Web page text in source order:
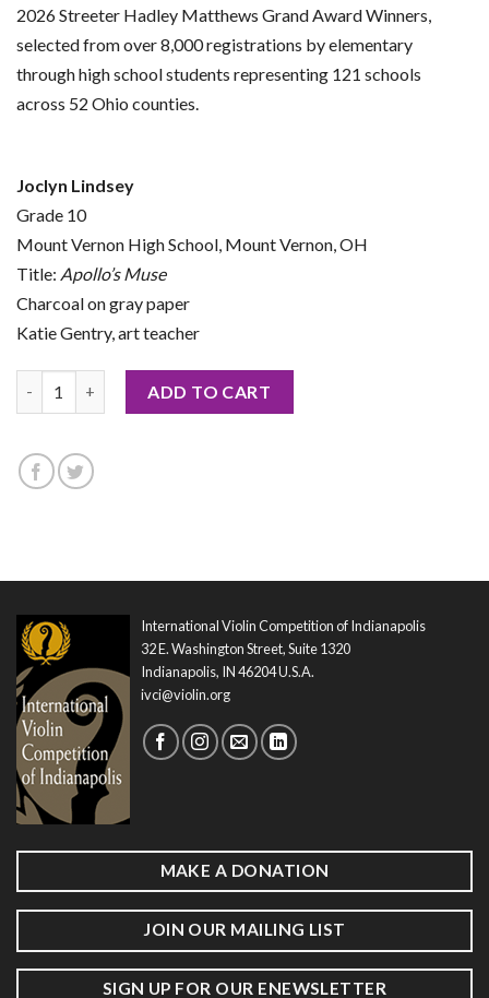
2026 Streeter Hadley Matthews Grand Award Winners,
selected from over 8,000 registrations by elementary
through high school students representing 121 schools
across 52 Ohio counties.
Joclyn Lindsey
Grade 10
Mount Vernon High School, Mount Vernon, OH
Title: Apollo’s Muse
Charcoal on gray paper
Katie Gentry, art teacher
ADD TO CART
International Violin Competition of Indianapolis
32 E. Washington Street, Suite 1320
Indianapolis, IN 46204 U.S.A.
ivci@violin.org
MAKE A DONATION
JOIN OUR MAILING LIST
SIGN UP FOR OUR ENEWSLETTER